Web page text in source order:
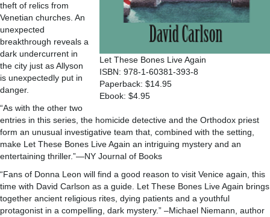
Let These Bones Live Again
ISBN: 978-1-60381-393-8
Paperback: $14.95
Ebook: $4.95
theft of relics from
Venetian churches. An
unexpected
breakthrough reveals a
dark undercurrent in
the city just as Allyson
is unexpectedly put in
danger.
“As with the other two
entries in this series, the homicide detective and the Orthodox priest
form an unusual investigative team that, combined with the setting,
make Let These Bones Live Again an intriguing mystery and an
entertaining thriller.”—NY Journal of Books
“Fans of Donna Leon will find a good reason to visit Venice again, this
time with David Carlson as a guide. Let These Bones Live Again brings
together ancient religious rites, dying patients and a youthful
protagonist in a compelling, dark mystery.” –Michael Niemann, author